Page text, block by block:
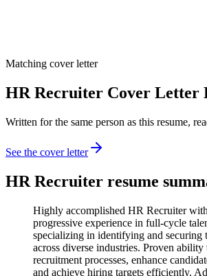
Matching cover letter
HR Recruiter Cover Letter
Written for the same person as this resume,
See the cover letter
HR Recruiter resume
Highly accomplished HR Recruiter
progressive experience in full-cycle
specializing in identifying and securing
across diverse industries. Proven ability
recruitment processes, enhance
and achieve hiring targets efficiently.